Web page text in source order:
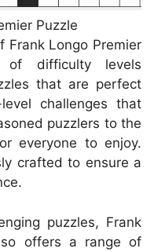
Puzzle
Frank Longo Premier
difficulty levels
that are perfect
challenges that
puzzlers to the
everyone to enjoy.
crafted to ensure a
puzzles, Frank
offers a range of